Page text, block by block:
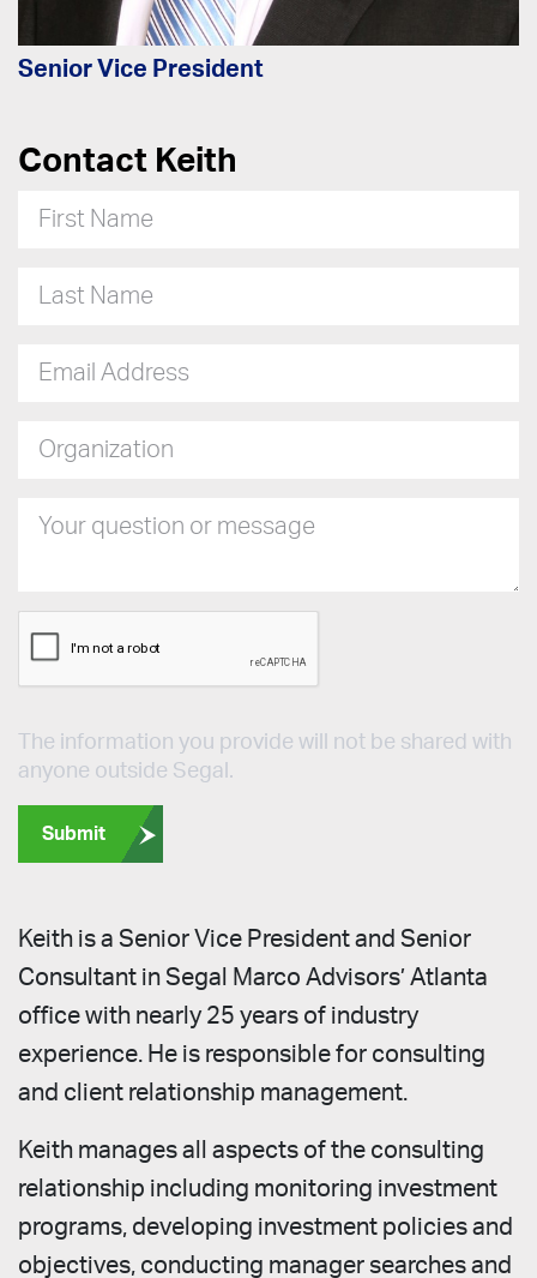
Senior Vice President
Contact Keith
First Name
Last Name
Email Address
Organization
Your question or message
The information you provide will not be shared with
anyone outside Segal.
Submit
Keith is a Senior Vice President and Senior
Consultant in Segal Marco Advisors’ Atlanta
office with nearly 25 years of industry
experience. He is responsible for consulting
and client relationship management.
Keith manages all aspects of the consulting
relationship including monitoring investment
programs, developing investment policies and
objectives, conducting manager searches and